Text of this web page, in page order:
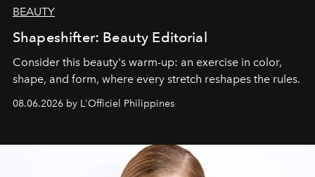
BEAUTY
Shapeshifter: Beauty Editorial
Consider this beauty's warm-up: an exercise in color,
shape, and form, where every stretch reshapes the rules.
08.06.2026 by L'Officiel Philippines